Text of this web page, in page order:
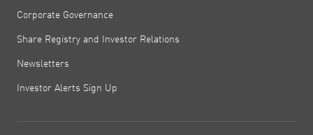
Corporate Governance
Share Registry and Investor Relations
Newsletters
Investor Alerts Sign Up